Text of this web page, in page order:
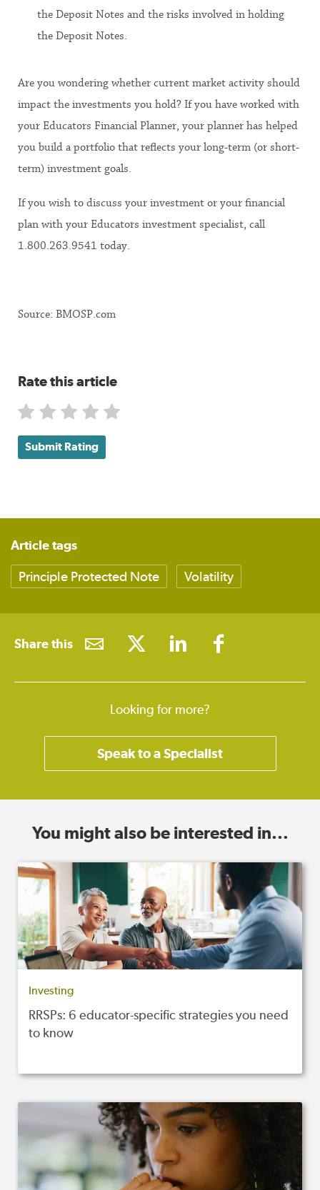
the Deposit Notes and the risks involved in holding
the Deposit Notes.
Are you wondering whether current market activity should
impact the investments you hold? If you have worked with
your Educators Financial Planner, your planner has helped
you build a portfolio that reflects your long-term (or short-
term) investment goals.
If you wish to discuss your investment or your financial
plan with your Educators investment specialist, call
1.800.263.9541 today.
Source: BMOSP.com
Rate this article
Submit Rating
Article tags
Principle Protected Note Volatility
Share this
Looking for more?
Speak to a Specialist
You might also be interested in...
Investing
RRSPs: 6 educator-specific strategies you need
to know